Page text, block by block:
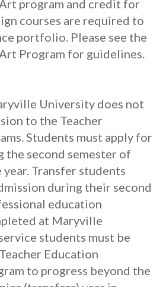
program and credit for
courses are required to
portfolio. Please see the
Program for guidelines.
University does not
to the Teacher
Students must apply for
the second semester of
Transfer students
during their second
education
at Maryville
students must be
Education
to progress beyond the